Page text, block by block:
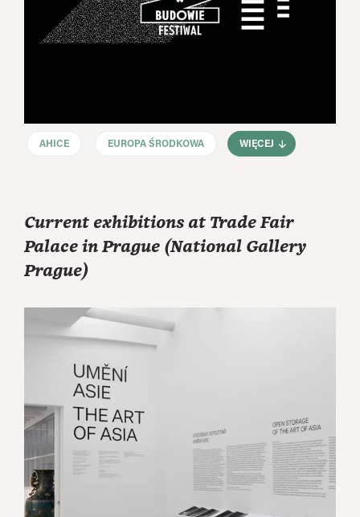
AHICE EUROPA ŚRODKOWA WIĘCEJ
Current exhibitions at Trade Fair
Palace in Prague (National Gallery
Prague)